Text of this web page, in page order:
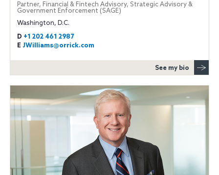
Partner, Financial & Fintech Advisory, Strategic Advisory &
Government Enforcement (SAGE)
Washington, D.C.
D +1 202 461 2987
E JWilliams@orrick.com
See my bio